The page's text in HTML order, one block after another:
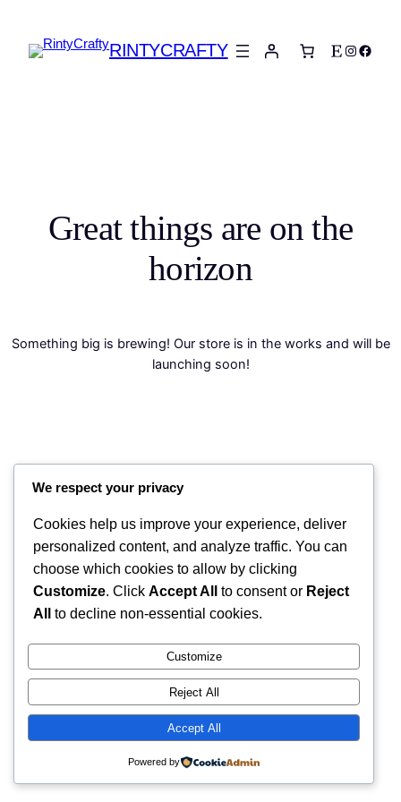
RINTYCRAFTY Etsy
Great things are on the
horizon
Something big is brewing! Our store is in the works and will be
launching soon!
RintyCrafty
We respect your privacy
Cookies help us improve your experience, deliver
personalized content, and analyze traffic. You can
choose which cookies to allow by clicking
Customize. Click Accept All to consent or Reject
All
to decline non-essential cookies.
Customize
Reject All
Accept All
Powered by